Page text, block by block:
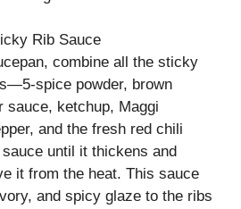
Rib Sauce
combine all the sticky
spice powder, brown
sauce, ketchup, Maggi
and the fresh red chili
until it thickens and
it from the heat. This sauce
and spicy glaze to the ribs